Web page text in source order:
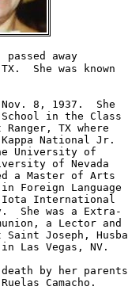
away
She was known
8, 1937.  She
School in the Class
TX where
National Jr.
University of
of Nevada
a Master of Arts
Foreign Language
Iota International
She was a Extra-
a Lector and
Joseph,
Las Vegas, NV.
by her
Camacho.